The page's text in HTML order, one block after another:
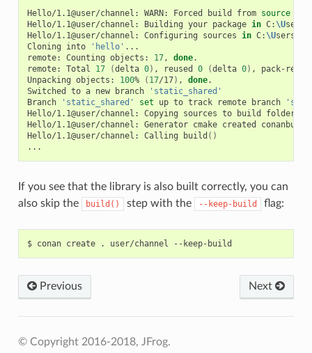
Hello/1.1@user/channel: WARN: Forced build from source
Hello/1.1@user/channel:
Building your package in C: \Users
Hello/1.1@user/channel:
Configuring sources in C: \Users
Cloning
into 'hello' ...
remote:
Counting objects: 17, done.
remote:
Total 17 (delta 0) , reused 0 (delta 0) ,
pack-
Unpacking objects: 100% ( 17/17) , done.
Switched
to a new branch
'static_shared'
Branch
'static_shared' set up to track remote branch
Hello/1.1@user/channel:
Copying sources to build
folder
Hello/1.1@user/channel:
Generator cmake created
Hello/1.1@user/channel:
Calling build ()
If you see that the library is also built correctly, you can
also skip the
build() step with the --keep-build flag:
$ conan create . user/channel
Previous Next
© Copyright 2016-2018, JFrog.